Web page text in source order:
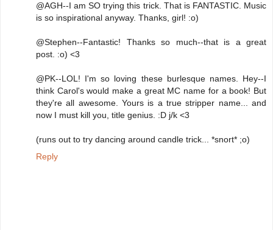
@AGH--I am SO trying this trick. That is FANTASTIC. Music
is so inspirational anyway. Thanks, girl! :o)
@Stephen--Fantastic! Thanks so much--that is a great
post. :o) <3
@PK--LOL! I'm so loving these burlesque names. Hey--I
think Carol's would make a great MC name for a book! But
they're all awesome. Yours is a true stripper name... and
now I must kill you, title genius. :D j/k <3
(runs out to try dancing around candle trick... *snort* ;o)
Reply